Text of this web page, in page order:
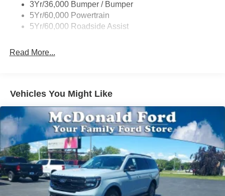
3Yr/36,000 Bumper / Bumper
5Yr/60,000 Powertrain
5Yr/60,000 Roadside Assist
Read More...
Vehicles You Might Like